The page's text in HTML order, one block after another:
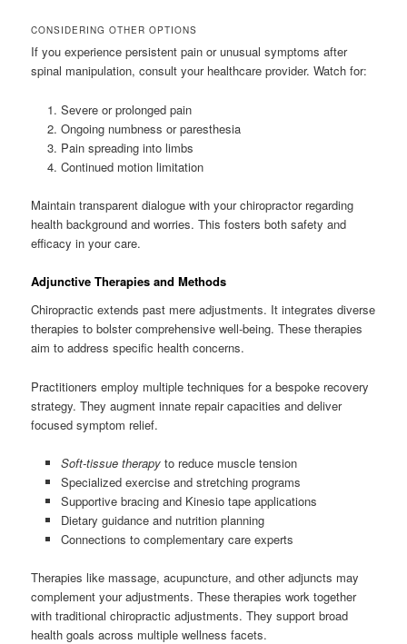
CONSIDERING OTHER OPTIONS
If you experience persistent pain or unusual symptoms after
spinal manipulation, consult your healthcare provider. Watch for:
Severe or prolonged pain
Ongoing numbness or paresthesia
Pain spreading into limbs
Continued motion limitation
Maintain transparent dialogue with your chiropractor regarding
health background and worries. This fosters both safety and
efficacy in your care.
Adjunctive Therapies and Methods
Chiropractic extends past mere adjustments. It integrates diverse
therapies to bolster comprehensive well-being. These therapies
aim to address specific health concerns.
Practitioners employ multiple techniques for a bespoke recovery
strategy. They augment innate repair capacities and deliver
focused symptom relief.
Soft-tissue therapyto reduce muscle tension
Specialized exercise and stretching programs
Supportive bracing and Kinesio tape applications
Dietary guidance and nutrition planning
Connections to complementary care experts
Therapies like massage, acupuncture, and other adjuncts may
complement your adjustments. These therapies work together
with traditional chiropractic adjustments. They support broad
health goals across multiple wellness facets.